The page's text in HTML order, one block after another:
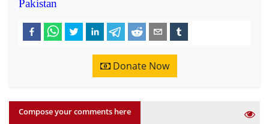
Pakistan
Donate Now
Compose your comments here